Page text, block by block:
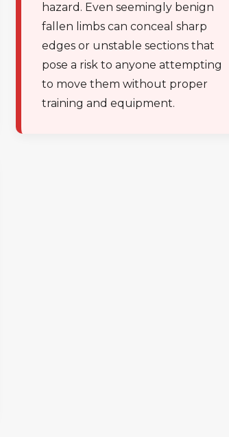
hazard. Even seemingly benign
fallen limbs can conceal sharp
edges or unstable sections that
pose a risk to anyone attempting
to move them without proper
training and equipment.
Call now to get connected to a tree
professionalnear you.
📞+1-855-810-7783